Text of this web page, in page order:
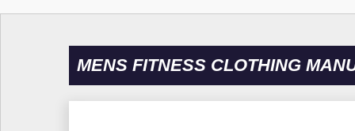
MENS FITNESS CLOTHING